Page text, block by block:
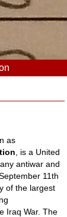
as
, is a United
antiwar and
11th
of the largest
Iraq War. The